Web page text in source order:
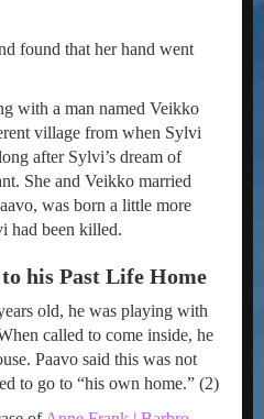
found that her hand went
with a man named Veikko
village from when Sylvi
after Sylvi’s dream of
She and Veikko married
was born a little more
had been killed.
his Past Life Home
old, he was playing with
called to come inside, he
Paavo said this was not
to go to “his own home.” (2)